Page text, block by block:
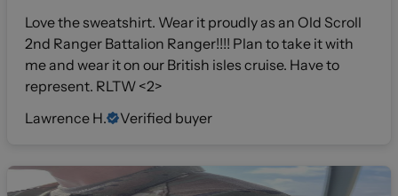
Love the sweatshirt. Wear it proudly as an Old Scroll
2nd Ranger Battalion Ranger!!!! Plan to take it with
me and wear it on our British isles cruise. Have to
represent. RLTW <2>
Lawrence H.
Verified buyer